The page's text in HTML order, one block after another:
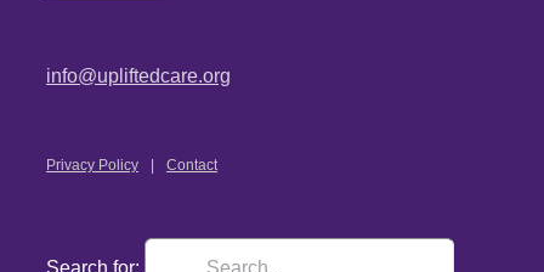
info@upliftedcare.org
Privacy Policy Contact
Search for: